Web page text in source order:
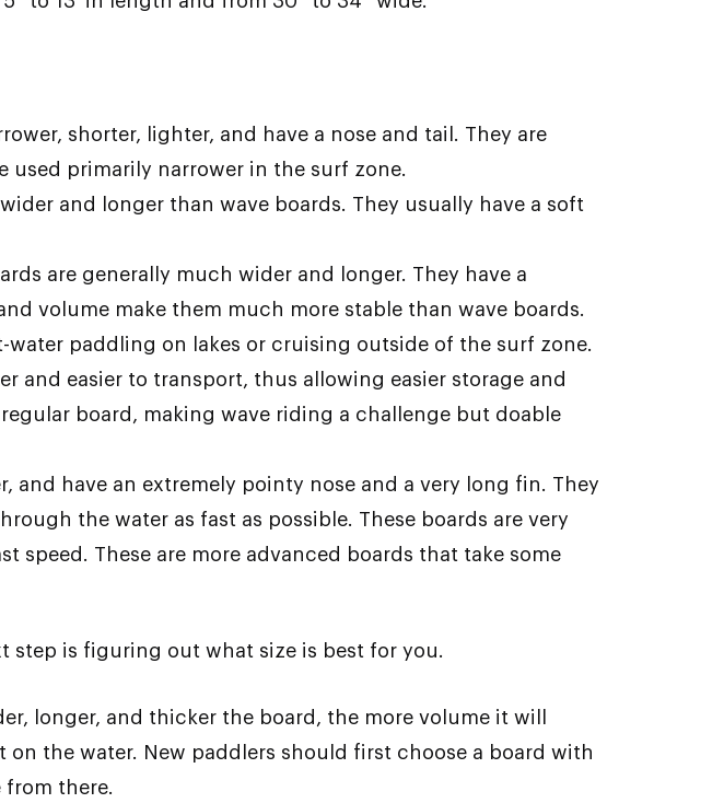
shorter, lighter, and have a nose and tail. They are
primarily narrower in the surf zone.
and longer than wave boards. They usually have a soft
are generally much wider and longer. They have a
volume make them much more stable than wave boards.
paddling on lakes or cruising outside of the surf zone.
and easier to transport, thus allowing easier storage and
board, making wave riding a challenge but doable
and have an extremely pointy nose and a very long fin. They
the water as fast as possible. These boards are very
speed. These are more advanced boards that take some
step is figuring out what size is best for you.
longer, and thicker the board, the more volume it will
the water. New paddlers should first choose a board with
there.